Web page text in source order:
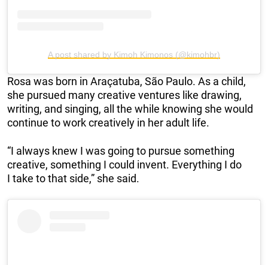
A post shared by Kimoh Kimonos (@kimohbr)
Rosa was born in Araçatuba, São Paulo. As a child,
she pursued many creative ventures like drawing,
writing, and singing, all the while knowing she would
continue to work creatively in her adult life.
“I always knew I was going to pursue something
creative, something I could invent. Everything I do
I take to that side,” she said.